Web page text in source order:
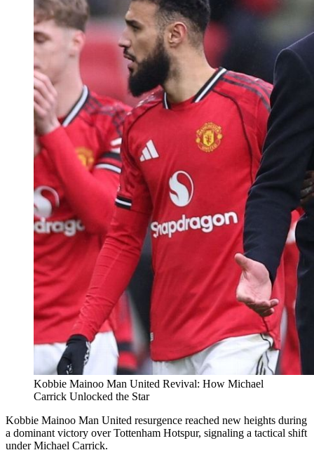
Kobbie Mainoo Man United Revival: How Michael
Carrick Unlocked the Star
Kobbie Mainoo Man United resurgence reached new heights during
a dominant victory over Tottenham Hotspur, signaling a tactical shift
under Michael Carrick.